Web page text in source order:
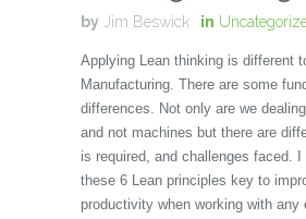
by Jim Beswick in
Applying Lean thinking is different
Manufacturing. There are some
differences. Not only are we
and not machines but there are
is required, and challenges faced. I
these 6 Lean principles key to
productivity when working with any